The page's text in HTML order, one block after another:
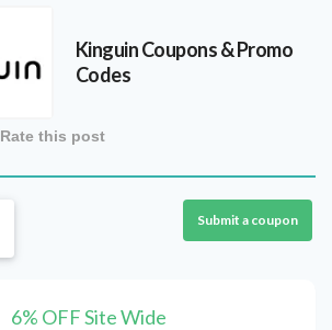
KinguinCoupons & Promo
Codes
Rate this post
Submit a coupon
6% OFF Site Wide